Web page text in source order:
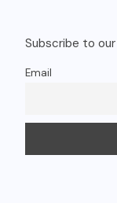
Subscribe to
Email